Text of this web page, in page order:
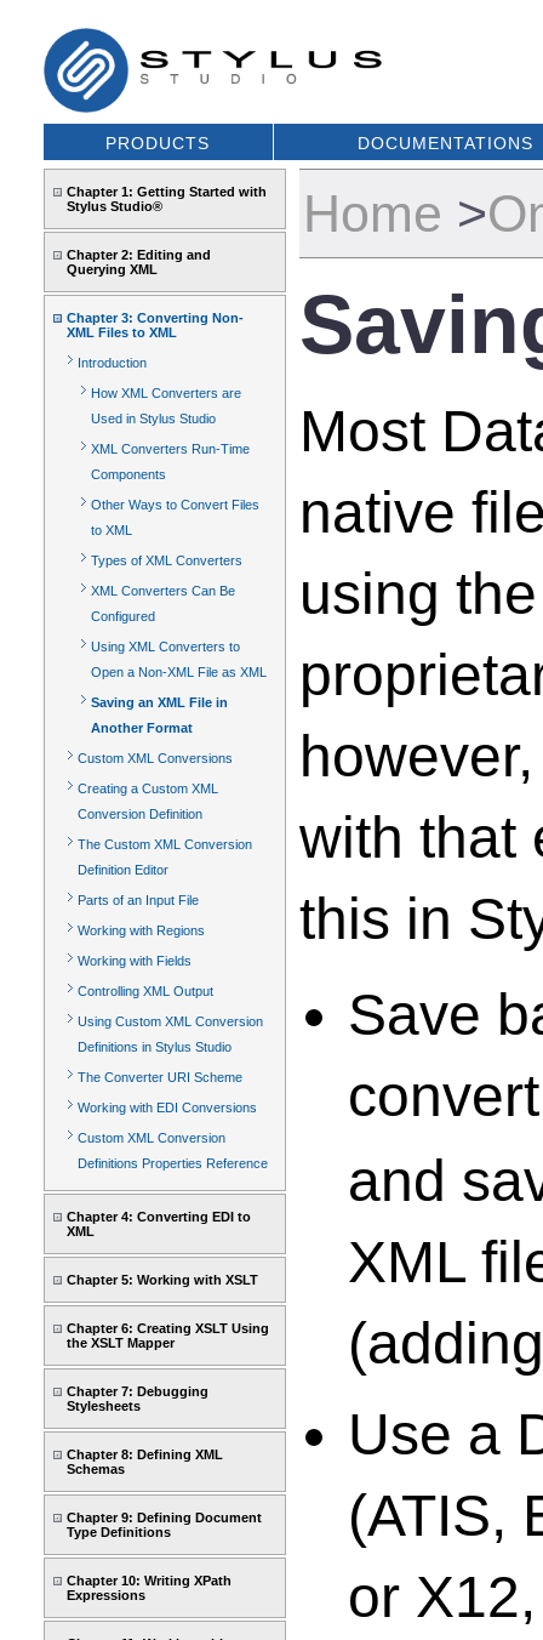
PRODUCTS DOCUMENTATIONS
Chapter 1: Getting Started with
Stylus Studio®
Chapter 2: Editing and
Querying XML
Chapter 3: Converting Non-
XML Files to XML
Introduction
How XML Converters are
Used in Stylus Studio
XML Converters Run-Time
Components
Other Ways to Convert Files
to XML
Types of XML Converters
XML Converters Can Be
Configured
Using XML Converters to
Open a Non-XML File as XML
Saving an XML File in
Another Format
Custom XML Conversions
Creating a Custom XML
Conversion Definition
The Custom XML Conversion
Definition Editor
Parts of an Input File
Working with Regions
Working with Fields
Controlling XML Output
Using Custom XML Conversion
Definitions in Stylus Studio
The Converter URI Scheme
Working with EDI Conversions
Custom XML Conversion
Definitions Properties Reference
Chapter 4: Converting EDI to
XML
Chapter 5: Working with XSLT
Chapter 6: Creating XSLT Using
the XSLT Mapper
Chapter 7: Debugging
Stylesheets
Chapter 8: Defining XML
Schemas
Chapter 9: Defining Document
Type Definitions
Chapter 10: Writing XPath
Expressions
Home >
Most
native
using
with that
this in
Save
and
XML
Use a
(ATIS,
or